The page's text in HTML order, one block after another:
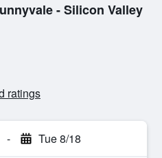
- Silicon Valley
ratings
- Tue 8/18